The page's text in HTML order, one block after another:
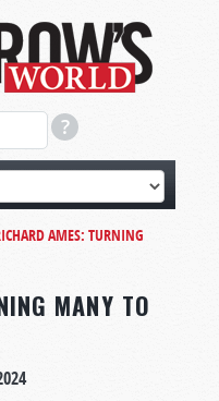
AMES: TURNING
MANY TO